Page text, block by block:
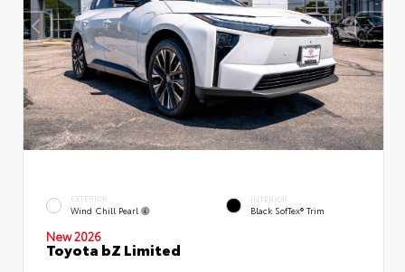
EXTERIOR
Wind Chill Pearl
INTERIOR
Black SofTex® Trim
New 2026
Toyota bZ Limited